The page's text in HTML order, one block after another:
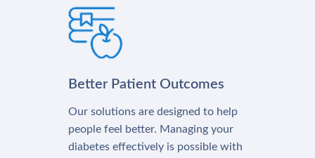
Better Patient Outcomes
Our solutions are designed to help
people feel better. Managing your
diabetes effectively is possible with